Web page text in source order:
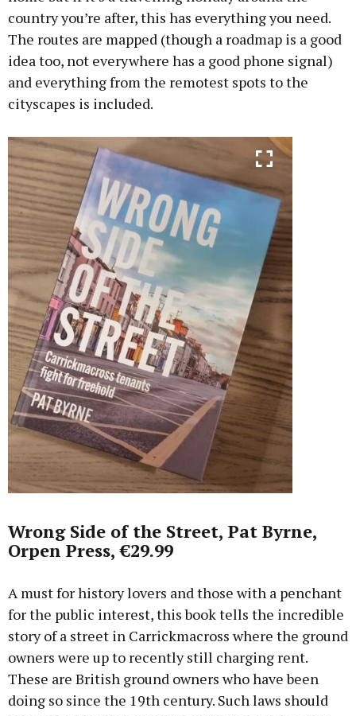
country you’re after, this has everything you need.
The routes are mapped (though a roadmap is a good
idea too, not everywhere has a good phone signal)
and everything from the remotest spots to the
cityscapes is included.
Wrong Side of the Street, Pat Byrne,
Orpen Press, €29.99
A must for history lovers and those with a penchant
for the public interest, this book tells the incredible
story of a street in Carrickmacross where the ground
owners were up to recently still charging rent.
These are British ground owners who have been
doing so since the 19th century. Such laws should